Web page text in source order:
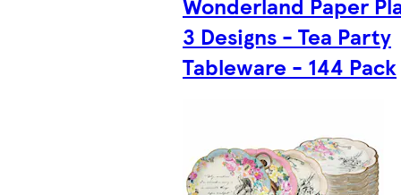
3 Designs - Tea Party
Tableware - 144 Pack